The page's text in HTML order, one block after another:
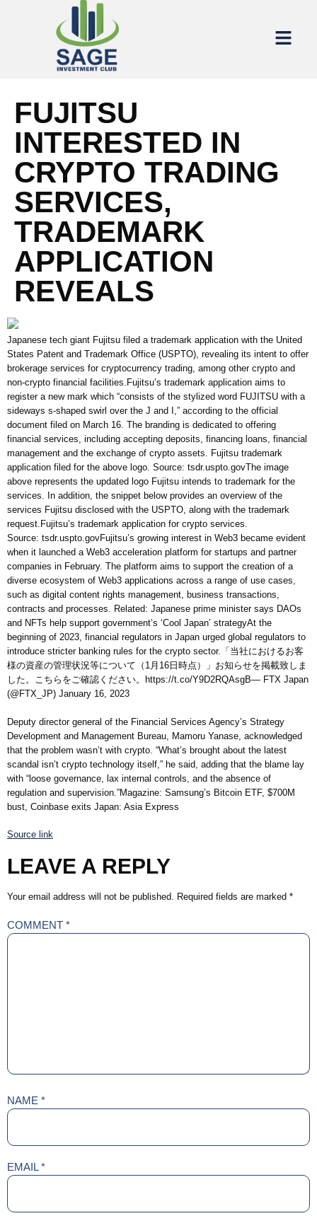
FUJITSU
INTERESTED IN
CRYPTO TRADING
SERVICES,
TRADEMARK
APPLICATION
REVEALS
Japanese tech giant Fujitsu filed a trademark application with the United
States Patent and Trademark Office (USPTO), revealing its intent to offer
brokerage services for cryptocurrency trading, among other crypto and
non-crypto financial facilities.Fujitsu’s trademark application aims to
register a new mark which “consists of the stylized word FUJITSU with a
sideways s-shaped swirl over the J and I,” according to the official
document filed on March 16. The branding is dedicated to offering
financial services, including accepting deposits, financing loans, financial
management and the exchange of crypto assets. Fujitsu trademark
application filed for the above logo. Source: tsdr.uspto.govThe image
above represents the updated logo Fujitsu intends to trademark for the
services. In addition, the snippet below provides an overview of the
services Fujitsu disclosed with the USPTO, along with the trademark
request.Fujitsu’s trademark application for crypto services.
Source: tsdr.uspto.govFujitsu’s growing interest in Web3 became evident
when it launched a Web3 acceleration platform for startups and partner
companies in February. The platform aims to support the creation of a
diverse ecosystem of Web3 applications across a range of use cases,
such as digital content rights management, business transactions,
contracts and processes. Related: Japanese prime minister says DAOs
and NFTs help support government’s ‘Cool Japan’ strategyAt the
beginning of 2023, financial regulators in Japan urged global regulators to
introduce stricter banking rules for the crypto sector.「当社におけるお客
様の資産の管理状況等について（1月16日時点）」お知らせを掲載致しま
した。こちらをご確認ください。https://t.co/Y9D2RQAsgB— FTX Japan
(@FTX_JP) January 16, 2023
Deputy director general of the Financial Services Agency’s Strategy
Development and Management Bureau, Mamoru Yanase, acknowledged
that the problem wasn’t with crypto. “What’s brought about the latest
scandal isn’t crypto technology itself,” he said, adding that the blame lay
with “loose governance, lax internal controls, and the absence of
regulation and supervision.”Magazine: Samsung’s Bitcoin ETF, $700M
bust, Coinbase exits Japan: Asia Express
Source link
LEAVE A REPLY
Your email address will not be published. Required fields are marked *
COMMENT *
NAME *
EMAIL*